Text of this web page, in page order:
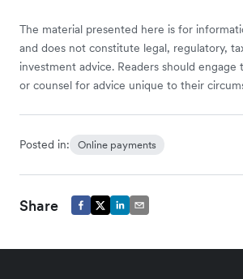
The material presented here is for
and does not constitute legal, regulatory,
investment advice. Readers should engage
or counsel for advice unique to their
Posted in: Online payments
Share